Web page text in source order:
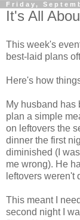
Friday,
It's All
This week's
best-laid plans
Here's how
My husband has
plan a simple
on leftovers the
dinner the first
diminished (I
me wrong). He
leftovers weren't
This meant I
second night I